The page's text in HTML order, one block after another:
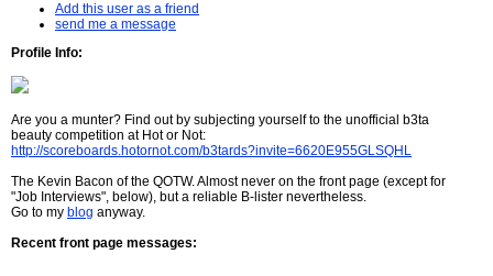
Add this user as a friend
send me a message
Profile Info:
Are you a munter? Find out by subjecting yourself to the unofficial b3ta
beauty competition at Hot or Not:
http://scoreboards.hotornot.com/b3tards?invite=6620E955GLSQHL
The Kevin Bacon of the QOTW. Almost never on the front page (except for
"Job Interviews", below), but a reliable B-lister nevertheless.
Go to my blog anyway.
Recent front page messages: